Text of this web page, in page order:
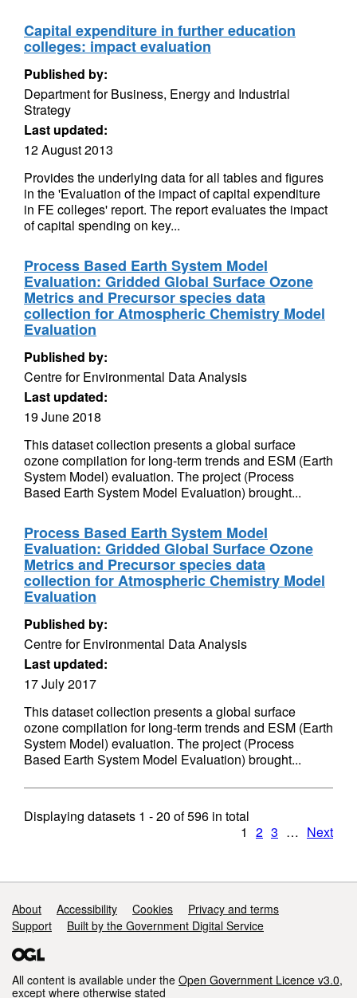
Capital expenditure in further education
colleges: impact evaluation
Published by:
Department for Business, Energy and Industrial
Strategy
Last updated:
12 August 2013
Provides the underlying data for all tables and figures
in the 'Evaluation of the impact of capital expenditure
in FE colleges' report. The report evaluates the impact
of capital spending on key...
Process Based Earth System Model
Evaluation: Gridded Global Surface Ozone
Metrics and Precursor species data
collection for Atmospheric Chemistry Model
Evaluation
Published by:
Centre for Environmental Data Analysis
Last updated:
19 June 2018
This dataset collection presents a global surface
ozone compilation for long-term trends and ESM (Earth
System Model) evaluation. The project (Process
Based Earth System Model Evaluation) brought...
Process Based Earth System Model
Evaluation: Gridded Global Surface Ozone
Metrics and Precursor species data
collection for Atmospheric Chemistry Model
Evaluation
Published by:
Centre for Environmental Data Analysis
Last updated:
17 July 2017
This dataset collection presents a global surface
ozone compilation for long-term trends and ESM (Earth
System Model) evaluation. The project (Process
Based Earth System Model Evaluation) brought...
Displaying datasets 1 - 20 of596 in total
1 2 3 … Next
Support links
About Accessibility Cookies
Privacy and terms
Support
Built by the Government Digital Service
All content is available under the Open Government Licence v3.0,
except where otherwise stated